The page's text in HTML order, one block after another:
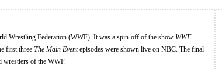
Wrestling Federation (WWF). It was a spin-off of the show WWF
first three The Main Eventepisodes were shown live on NBC. The final
wrestlers of the WWF.